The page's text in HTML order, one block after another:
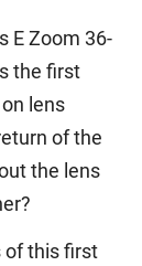
E Zoom 36-
the first
lens
of the
the lens
of this first